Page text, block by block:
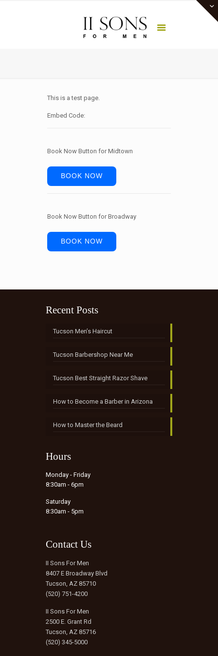
This is a test page.
Embed Code:
Book Now Button for Midtown
BOOK NOW
Book Now Button for Broadway
BOOK NOW
Recent Posts
Tucson Men’s Haircut
Tucson Barbershop Near Me
Tucson Best Straight Razor Shave
How to Become a Barber in Arizona
How to Master the Beard
Hours
Monday - Friday
8:30am - 6pm
Saturday
8:30am - 5pm
Contact Us
II Sons For Men
8407 E Broadway Blvd
Tucson, AZ 85710
(520) 751-4200
II Sons For Men
2500 E. Grant Rd
Tucson, AZ 85716
(520) 345-5000